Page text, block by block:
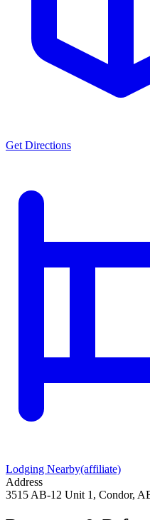
Get Directions
Lodging Nearby(affiliate)
Address
3515 AB-12 Unit 1, Condor,